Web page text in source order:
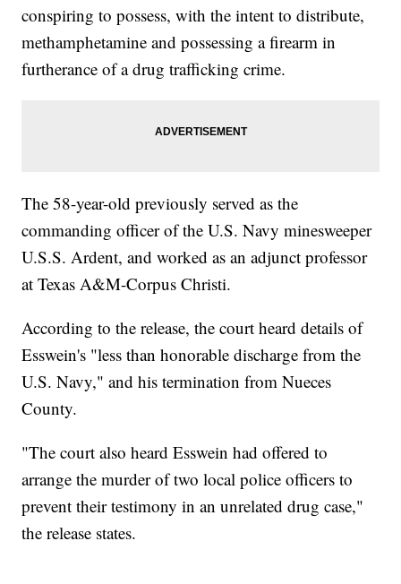
conspiring to possess, with the intent to distribute,
methamphetamine and possessing a firearm in
furtherance of a drug trafficking crime.
The 58-year-old previously served as the
commanding officer of the U.S. Navy minesweeper
U.S.S. Ardent, and worked as an adjunct professor
at Texas A&M-Corpus Christi.
According to the release, the court heard details of
Esswein's "less than honorable discharge from the
U.S. Navy," and his termination from Nueces
County.
"The court also heard Esswein had offered to
arrange the murder of two local police officers to
prevent their testimony in an unrelated drug case,"
the release states.